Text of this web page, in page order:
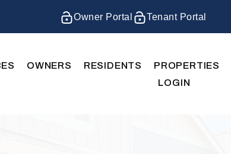
Owner Portal Tenant Portal
OWNERS RESIDENTS PROPERTIES
LOGIN